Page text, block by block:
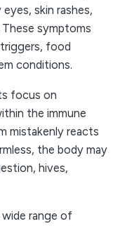
skin rashes,
symptoms
food
conditions.
focus on
the immune
mistakenly reacts
the body may
hives,
wide range of